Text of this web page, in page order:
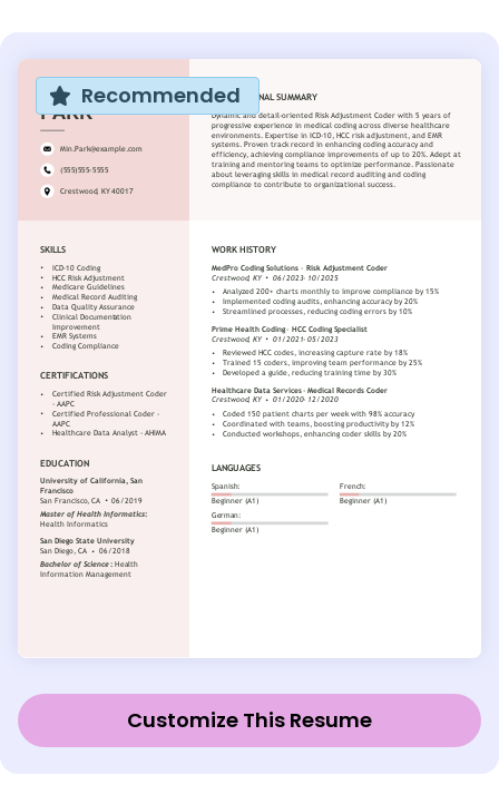
Recommended
Customize This Resume